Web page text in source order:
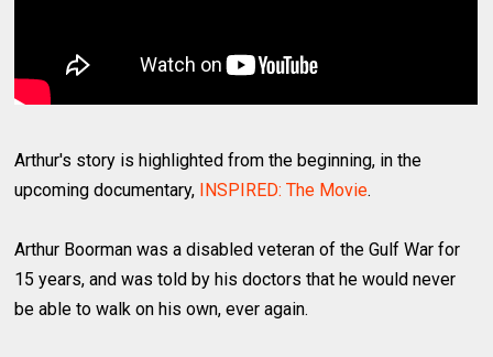
Arthur's story is highlighted from the beginning, in the
upcoming documentary, INSPIRED: The Movie.
Arthur Boorman was a disabled veteran of the Gulf War for
15 years, and was told by his doctors that he would never
be able to walk on his own, ever again.